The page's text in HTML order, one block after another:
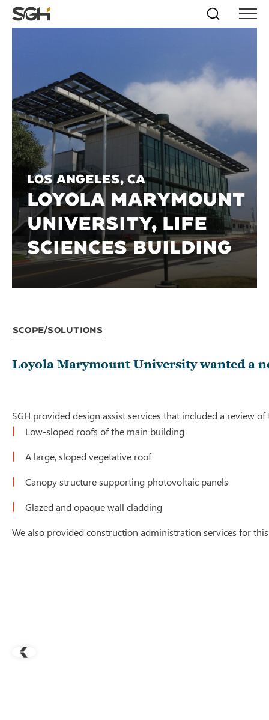
Skip
to
↵ENTER
Skip to
↵ENTER
Simpson
Gumpertz
Search
Menu
Los Angeles, CA
LOYOLA MARYMOUNT
UNIVERSITY, LIFE
SCIENCES BUILDING
Scope/Solutions
Loyola Marymount University wanted a
SGH provided design assist services that included a review
Low-sloped roofs of the main building
A large, sloped vegetative roof
Canopy structure supporting photovoltaic panels
Glazed and opaque wall cladding
We also provided construction administration services for